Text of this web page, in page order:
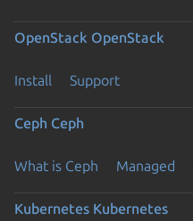
OpenStack OpenStack
Install Support
Ceph Ceph
What is Ceph Managed
Kubernetes Kubernetes